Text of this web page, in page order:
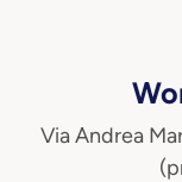
Via Andrea